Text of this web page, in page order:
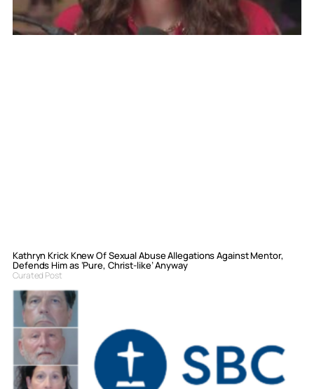
Kathryn Krick Knew Of Sexual Abuse Allegations Against Mentor,
Defends Him as ‘Pure, Christ-like’ Anyway
Curated Post